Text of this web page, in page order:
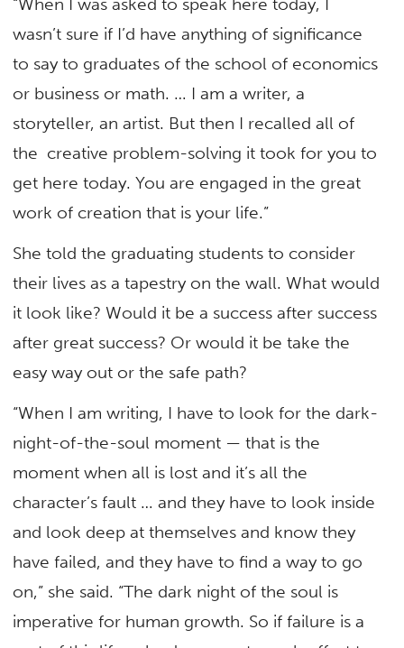
wasn’t sure if I’d have anything of significance
to say to graduates of the school of economics
or business or math. … I am a writer, a
storyteller, an artist. But then I recalled all of
the creative problem-solving it took for you to
get here today. You are engaged in the great
work of creation that is your life.”
She told the graduating students to consider
their lives as a tapestry on the wall. What would
it look like? Would it be a success after success
after great success? Or would it be take the
easy way out or the safe path?
“When I am writing, I have to look for the dark-
night-of-the-soul moment — that is the
moment when all is lost and it’s all the
character’s fault … and they have to look inside
and look deep at themselves and know they
have failed, and they have to find a way to go
on,” she said. “The dark night of the soul is
imperative for human growth. So if failure is a